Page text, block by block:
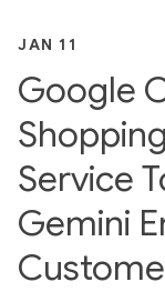
JAN 11
Google
Service
Gemini